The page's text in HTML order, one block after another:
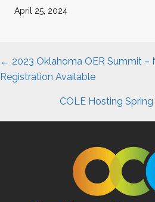
April 25, 2024
Posts
navigation
← 2023 Oklahoma OER Summit –
Registration Available
COLE Hosting